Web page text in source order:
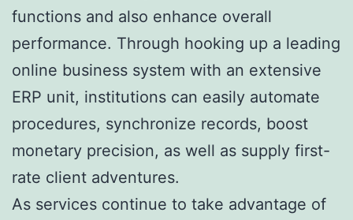
functions and also enhance overall
performance. Through hooking up a leading
online business system with an extensive
ERP unit, institutions can easily automate
procedures, synchronize records, boost
monetary precision, as well as supply first-
rate client adventures.
As services continue to take advantage of